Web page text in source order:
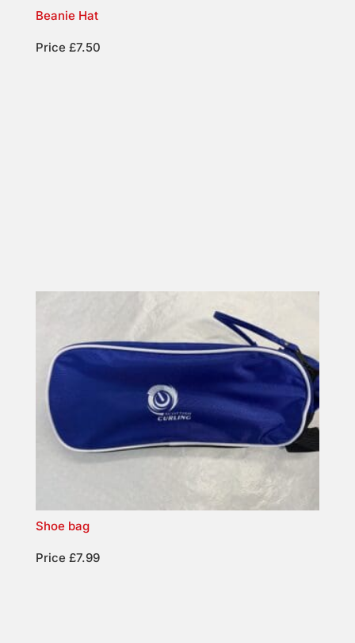
Beanie Hat
Price £7.50
Shoe bag
Price £7.99